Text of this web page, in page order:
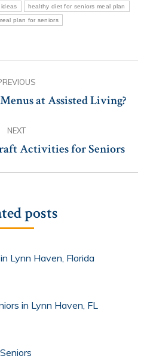
healthy diet for seniors meal plan
plan for seniors
Previousat Assisted Living?
NEXT
Next
Activities for Seniors
posts
Lynn Haven, Florida
in Lynn Haven, FL